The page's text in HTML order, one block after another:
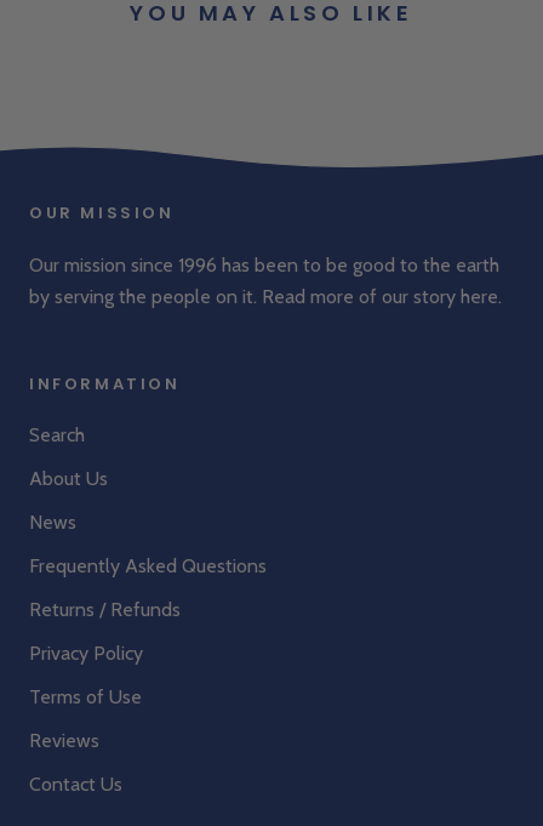
YOU MAY ALSO LIKE
OUR MISSION
Our mission since 1996 has been to be good to the earth
by serving the people on it. Read more of our story here.
INFORMATION
Search
About Us
News
Frequently Asked Questions
Returns / Refunds
Privacy Policy
Terms of Use
Reviews
Contact Us